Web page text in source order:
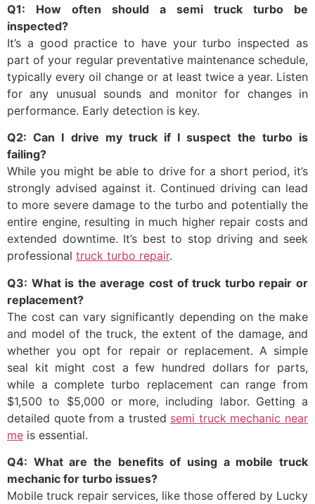
Q1: How often should a semi truck turbo be
inspected?
It’s a good practice to have your turbo inspected as
part of your regular preventative maintenance schedule,
typically every oil change or at least twice a year. Listen
for any unusual sounds and monitor for changes in
performance. Early detection is key.
Q2: Can I drive my truck if I suspect the turbo is
failing?
While you might be able to drive for a short period, it’s
strongly advised against it. Continued driving can lead
to more severe damage to the turbo and potentially the
entire engine, resulting in much higher repair costs and
extended downtime. It’s best to stop driving and seek
professional truck turbo repair.
Q3: What is the average cost of truck turbo repair or
replacement?
The cost can vary significantly depending on the make
and model of the truck, the extent of the damage, and
whether you opt for repair or replacement. A simple
seal kit might cost a few hundred dollars for parts,
while a complete turbo replacement can range from
$1,500 to $5,000 or more, including labor. Getting a
detailed quote from a trusted semi truck mechanic near
me is essential.
Q4: What are the benefits of using a mobile truck
mechanic for turbo issues?
Mobile truck repair services, like those offered by Lucky